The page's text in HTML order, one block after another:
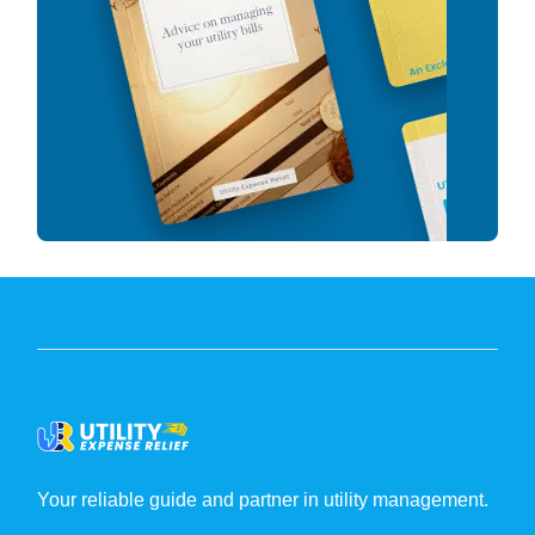
Your reliable guide and partner in utility management.